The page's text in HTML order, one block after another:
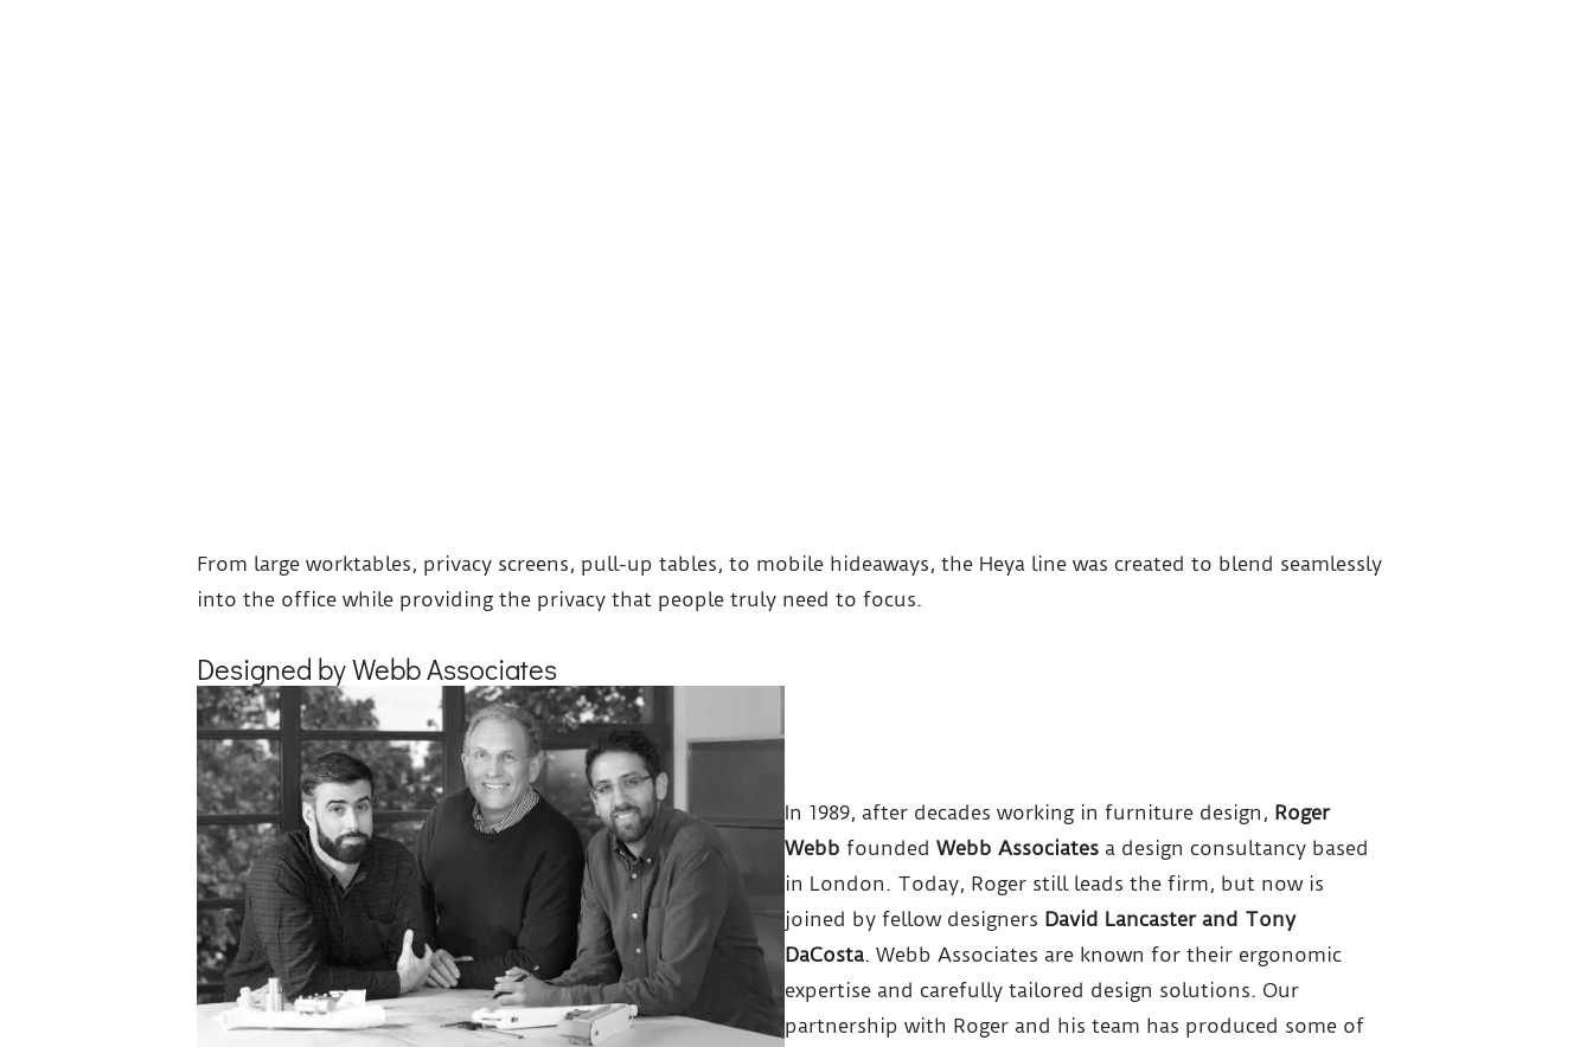
From large worktables, privacy screens, pull-up tables, to mobile hideaways, the Heya line was created to blend seamlessly
into the office while providing the privacy that people truly need to focus.
Designed by Webb Associates
In 1989, after decades working in furniture design, Roger
Webb founded Webb Associatesa design consultancy based
in London. Today, Roger still leads the firm, but now is
joined by fellow designers David Lancaster and Tony
DaCosta. Webb Associates are known for their ergonomic
expertise and carefully tailored design solutions. Our
partnership with Roger and his team has produced some of